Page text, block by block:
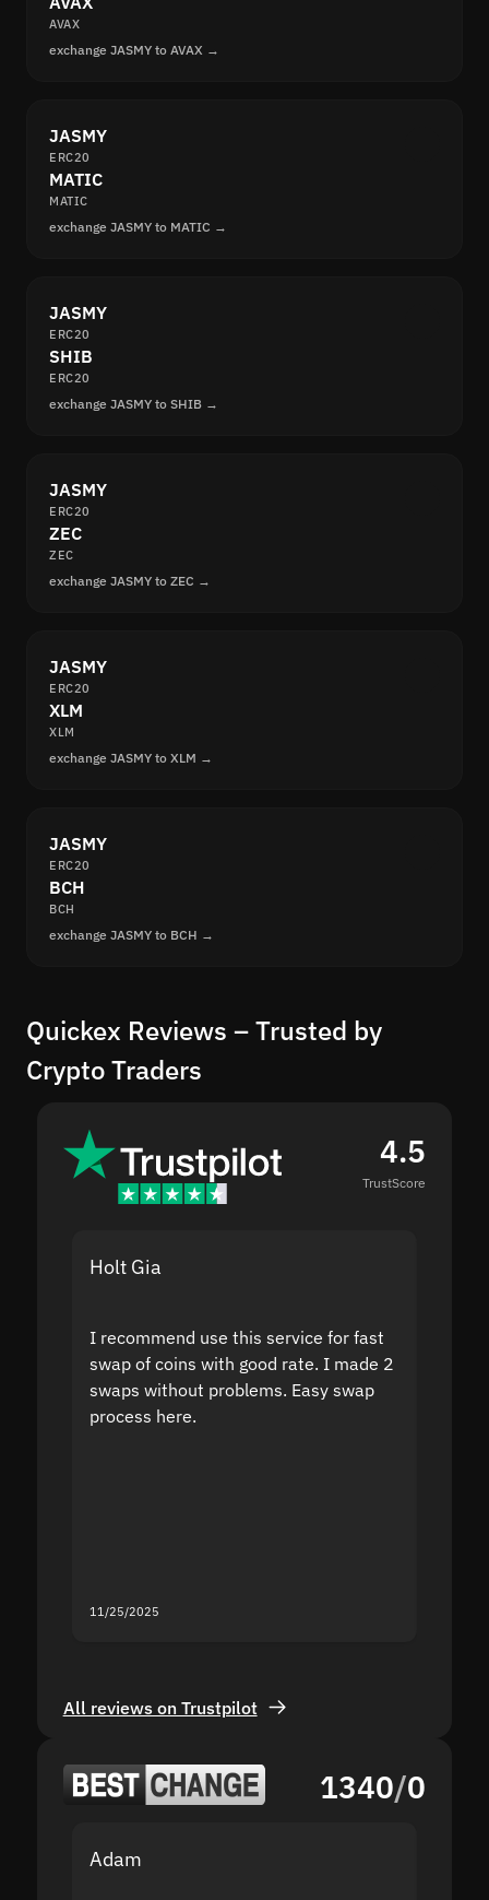
AVAX
exchange JASMY to AVAX →
JASMY
ERC20
MATIC
MATIC
exchange JASMY to MATIC →
JASMY
ERC20
SHIB
ERC20
exchange JASMY to SHIB →
JASMY
ERC20
ZEC
ZEC
exchange JASMY to ZEC →
JASMY
ERC20
XLM
XLM
exchange JASMY to XLM →
JASMY
ERC20
BCH
BCH
exchange JASMY to BCH →
Quickex Reviews – Trusted by
Crypto Traders
4.5
TrustScore
Holt Gia
I recommend use this service for fast
swap of coins with good rate. I made 2
swaps without problems. Easy swap
process here.
11/25/2025
All reviews on Trustpilot
1340/0
Adam